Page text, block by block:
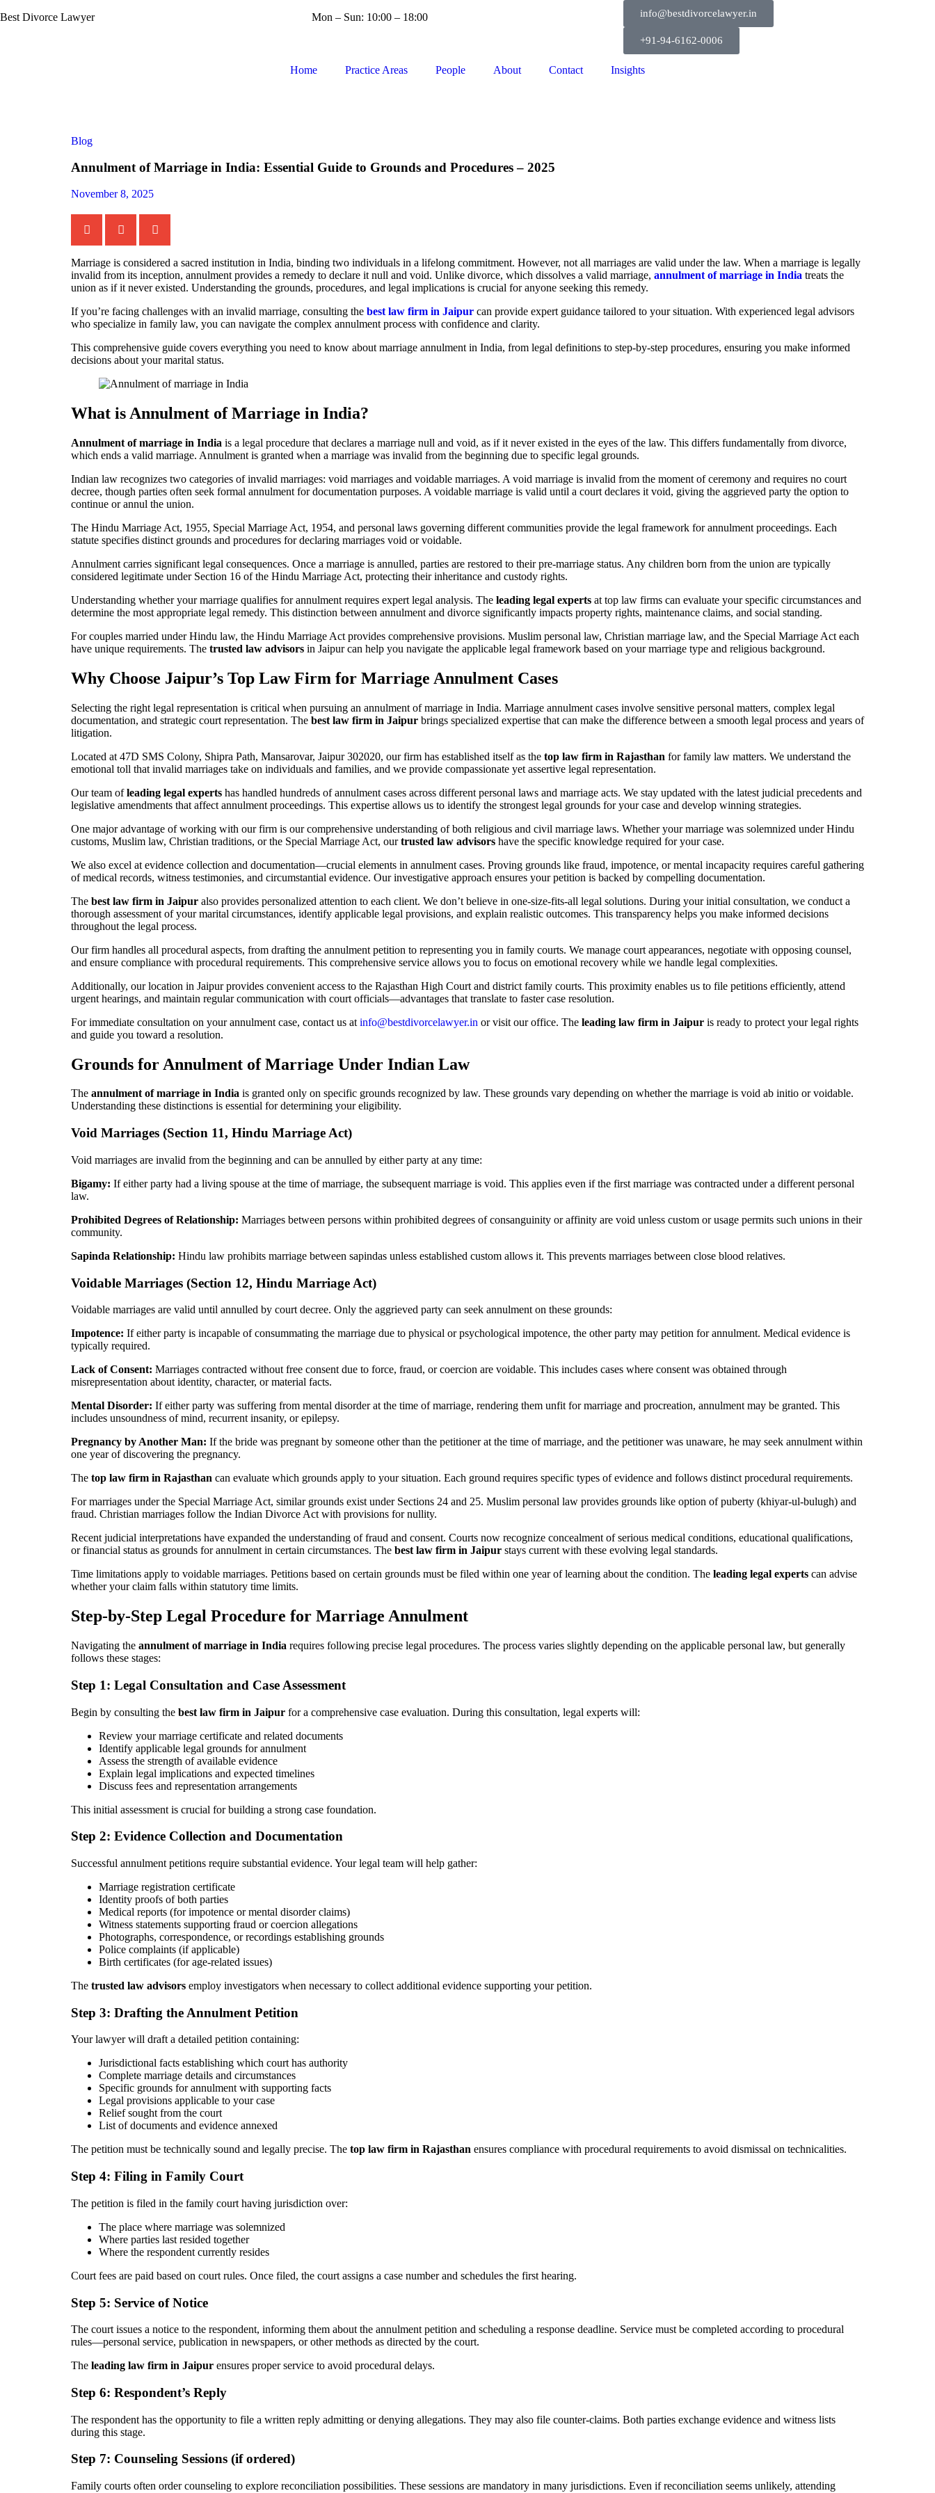
Best Divorce Lawyer Mon – Sun: 10:00 – 18:00 info@bestdivorcelawyer.in
+91-94-6162-0006
Home Practice Areas People About Contact Insights
Blog
Annulment of Marriage in India: Essential Guide to Grounds and Procedures – 2025
November 8, 2025
Marriage is considered a sacred institution in India, binding two individuals in a lifelong commitment. However, not all marriages are valid under the law. When a marriage is legally
invalid from its inception, annulment provides a remedy to declare it null and void. Unlike divorce, which dissolves a valid marriage, annulment of marriage in India treats the
union as if it never existed. Understanding the grounds, procedures, and legal implications is crucial for anyone seeking this remedy.
If you’re facing challenges with an invalid marriage, consulting the best law firm in Jaipur can provide expert guidance tailored to your situation. With experienced legal advisors
who specialize in family law, you can navigate the complex annulment process with confidence and clarity.
This comprehensive guide covers everything you need to know about marriage annulment in India, from legal definitions to step-by-step procedures, ensuring you make informed
decisions about your marital status.
What is Annulment of Marriage in India?
Annulment of marriage in India is a legal procedure that declares a marriage null and void, as if it never existed in the eyes of the law. This differs fundamentally from divorce,
which ends a valid marriage. Annulment is granted when a marriage was invalid from the beginning due to specific legal grounds.
Indian law recognizes two categories of invalid marriages: void marriages and voidable marriages. A void marriage is invalid from the moment of ceremony and requires no court
decree, though parties often seek formal annulment for documentation purposes. A voidable marriage is valid until a court declares it void, giving the aggrieved party the option to
continue or annul the union.
The Hindu Marriage Act, 1955, Special Marriage Act, 1954, and personal laws governing different communities provide the legal framework for annulment proceedings. Each
statute specifies distinct grounds and procedures for declaring marriages void or voidable.
Annulment carries significant legal consequences. Once a marriage is annulled, parties are restored to their pre-marriage status. Any children born from the union are typically
considered legitimate under Section 16 of the Hindu Marriage Act, protecting their inheritance and custody rights.
Understanding whether your marriage qualifies for annulment requires expert legal analysis. The leading legal experts at top law firms can evaluate your specific circumstances and
determine the most appropriate legal remedy. This distinction between annulment and divorce significantly impacts property rights, maintenance claims, and social standing.
For couples married under Hindu law, the Hindu Marriage Act provides comprehensive provisions. Muslim personal law, Christian marriage law, and the Special Marriage Act each
have unique requirements. The trusted law advisors in Jaipur can help you navigate the applicable legal framework based on your marriage type and religious background.
Why Choose Jaipur’s Top Law Firm for Marriage Annulment Cases
Selecting the right legal representation is critical when pursuing an annulment of marriage in India. Marriage annulment cases involve sensitive personal matters, complex legal
documentation, and strategic court representation. The best law firm in Jaipur brings specialized expertise that can make the difference between a smooth legal process and years of
litigation.
Located at 47D SMS Colony, Shipra Path, Mansarovar, Jaipur 302020, our firm has established itself as the top law firm in Rajasthan for family law matters. We understand the
emotional toll that invalid marriages take on individuals and families, and we provide compassionate yet assertive legal representation.
Our team ofleading legal experts has handled hundreds of annulment cases across different personal laws and marriage acts. We stay updated with the latest judicial precedents and
legislative amendments that affect annulment proceedings. This expertise allows us to identify the strongest legal grounds for your case and develop winning strategies.
One major advantage of working with our firm is our comprehensive understanding of both religious and civil marriage laws. Whether your marriage was solemnized under Hindu
customs, Muslim law, Christian traditions, or the Special Marriage Act, ourtrusted law advisors have the specific knowledge required for your case.
We also excel at evidence collection and documentation—crucial elements in annulment cases. Proving grounds like fraud, impotence, or mental incapacity requires careful gathering
of medical records, witness testimonies, and circumstantial evidence. Our investigative approach ensures your petition is backed by compelling documentation.
The best law firm in Jaipur also provides personalized attention to each client. We don’t believe in one-size-fits-all legal solutions. During your initial consultation, we conduct a
thorough assessment of your marital circumstances, identify applicable legal provisions, and explain realistic outcomes. This transparency helps you make informed decisions
throughout the legal process.
Our firm handles all procedural aspects, from drafting the annulment petition to representing you in family courts. We manage court appearances, negotiate with opposing counsel,
and ensure compliance with procedural requirements. This comprehensive service allows you to focus on emotional recovery while we handle legal complexities.
Additionally, our location in Jaipur provides convenient access to the Rajasthan High Court and district family courts. This proximity enables us to file petitions efficiently, attend
urgent hearings, and maintain regular communication with court officials—advantages that translate to faster case resolution.
For immediate consultation on your annulment case, contact us at info@bestdivorcelawyer.in or visit our office. The leading law firm in Jaipur is ready to protect your legal rights
and guide you toward a resolution.
Grounds for Annulment of Marriage Under Indian Law
The annulment of marriage in India is granted only on specific grounds recognized by law. These grounds vary depending on whether the marriage is void ab initio or voidable.
Understanding these distinctions is essential for determining your eligibility.
Void Marriages (Section 11, Hindu Marriage Act)
Void marriages are invalid from the beginning and can be annulled by either party at any time:
Bigamy: If either party had a living spouse at the time of marriage, the subsequent marriage is void. This applies even if the first marriage was contracted under a different personal
law.
Prohibited Degrees of Relationship: Marriages between persons within prohibited degrees of consanguinity or affinity are void unless custom or usage permits such unions in their
community.
Sapinda Relationship: Hindu law prohibits marriage between sapindas unless established custom allows it. This prevents marriages between close blood relatives.
Voidable Marriages (Section 12, Hindu Marriage Act)
Voidable marriages are valid until annulled by court decree. Only the aggrieved party can seek annulment on these grounds:
Impotence: If either party is incapable of consummating the marriage due to physical or psychological impotence, the other party may petition for annulment. Medical evidence is
typically required.
Lack of Consent: Marriages contracted without free consent due to force, fraud, or coercion are voidable. This includes cases where consent was obtained through
misrepresentation about identity, character, or material facts.
Mental Disorder: If either party was suffering from mental disorder at the time of marriage, rendering them unfit for marriage and procreation, annulment may be granted. This
includes unsoundness of mind, recurrent insanity, or epilepsy.
Pregnancy by Another Man: If the bride was pregnant by someone other than the petitioner at the time of marriage, and the petitioner was unaware, he may seek annulment within
one year of discovering the pregnancy.
The top law firm in Rajasthan can evaluate which grounds apply to your situation. Each ground requires specific types of evidence and follows distinct procedural requirements.
For marriages under the Special Marriage Act, similar grounds exist under Sections 24 and 25. Muslim personal law provides grounds like option of puberty (khiyar-ul-bulugh) and
fraud. Christian marriages follow the Indian Divorce Act with provisions for nullity.
Recent judicial interpretations have expanded the understanding of fraud and consent. Courts now recognize concealment of serious medical conditions, educational qualifications,
or financial status as grounds for annulment in certain circumstances. The best law firm in Jaipur stays current with these evolving legal standards.
Time limitations apply to voidable marriages. Petitions based on certain grounds must be filed within one year of learning about the condition. The leading legal experts can advise
whether your claim falls within statutory time limits.
Step-by-Step Legal Procedure for Marriage Annulment
Navigating the annulment of marriage in India requires following precise legal procedures. The process varies slightly depending on the applicable personal law, but generally
follows these stages:
Step 1: Legal Consultation and Case Assessment
Begin by consulting the best law firm in Jaipur for a comprehensive case evaluation. During this consultation, legal experts will:
Review your marriage certificate and related documents
Identify applicable legal grounds for annulment
Assess the strength of available evidence
Explain legal implications and expected timelines
Discuss fees and representation arrangements
This initial assessment is crucial for building a strong case foundation.
Step 2: Evidence Collection and Documentation
Successful annulment petitions require substantial evidence. Your legal team will help gather:
Marriage registration certificate
Identity proofs of both parties
Medical reports (for impotence or mental disorder claims)
Witness statements supporting fraud or coercion allegations
Photographs, correspondence, or recordings establishing grounds
Police complaints (if applicable)
Birth certificates (for age-related issues)
The trusted law advisors employ investigators when necessary to collect additional evidence supporting your petition.
Step 3: Drafting the Annulment Petition
Your lawyer will draft a detailed petition containing:
Jurisdictional facts establishing which court has authority
Complete marriage details and circumstances
Specific grounds for annulment with supporting facts
Legal provisions applicable to your case
Relief sought from the court
List of documents and evidence annexed
The petition must be technically sound and legally precise. The top law firm in Rajasthan ensures compliance with procedural requirements to avoid dismissal on technicalities.
Step 4: Filing in Family Court
The petition is filed in the family court having jurisdiction over:
The place where marriage was solemnized
Where parties last resided together
Where the respondent currently resides
Court fees are paid based on court rules. Once filed, the court assigns a case number and schedules the first hearing.
Step 5: Service of Notice
The court issues a notice to the respondent, informing them about the annulment petition and scheduling a response deadline. Service must be completed according to procedural
rules—personal service, publication in newspapers, or other methods as directed by the court.
The leading law firm in Jaipur ensures proper service to avoid procedural delays.
Step 6: Respondent’s Reply
The respondent has the opportunity to file a written reply admitting or denying allegations. They may also file counter-claims. Both parties exchange evidence and witness lists
during this stage.
Step 7: Counseling Sessions (if ordered)
Family courts often order counseling to explore reconciliation possibilities. These sessions are mandatory in many jurisdictions. Even if reconciliation seems unlikely, attending